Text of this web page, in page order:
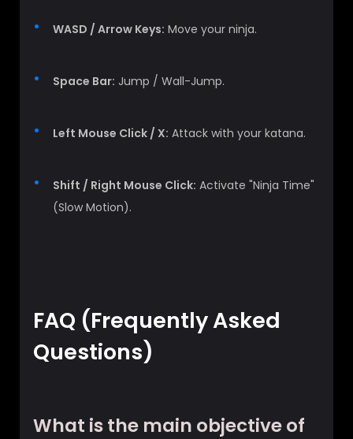
WASD / Arrow Keys: Move your ninja.
Space Bar: Jump / Wall-Jump.
Left Mouse Click / X: Attack with your katana.
Shift / Right Mouse Click: Activate "Ninja Time"
(Slow Motion).
FAQ (Frequently Asked
Questions)
What is the main objective of